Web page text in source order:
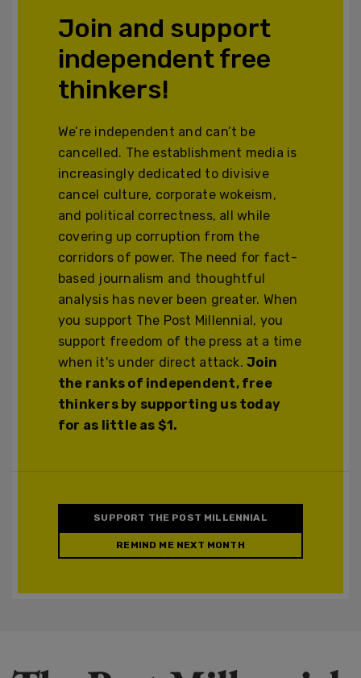
Join and support
independent free
thinkers!
We’re independent and can’t be
cancelled. The establishment media is
increasingly dedicated to divisive
cancel culture, corporate wokeism,
and political correctness, all while
covering up corruption from the
corridors of power. The need for fact-
based journalism and thoughtful
analysis has never been greater. When
you support The Post Millennial, you
support freedom of the press at a time
when it's under direct attack.Join
the ranks of independent, free
thinkers by supporting us today
for as little as $1.
SUPPORT THE POST MILLENNIAL
REMIND ME NEXT MONTH